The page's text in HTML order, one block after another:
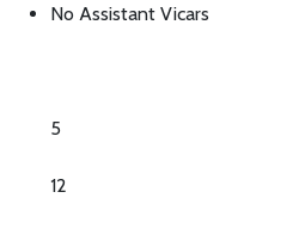
No Assistant Vicars
5
12